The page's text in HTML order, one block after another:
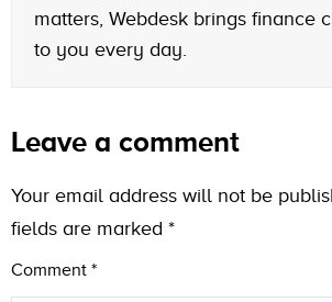
matters, Webdesk brings finance
to you every day.
Leave a comment
Your email address will not be
fields are marked *
Comment *